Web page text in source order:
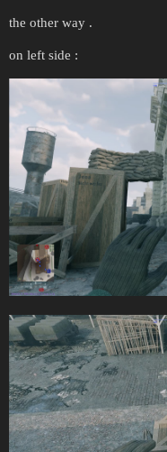
the other way .
on left side :